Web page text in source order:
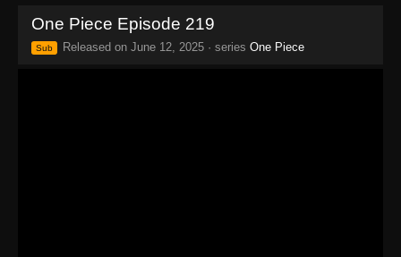
One Piece Episode 219
Sub Released on June 12, 2025 · series One Piece